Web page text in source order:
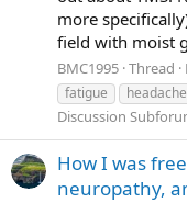
more
field with moist
BMC1995 Thread
fatigue
headache
Discussion
How I was
neuropathy,